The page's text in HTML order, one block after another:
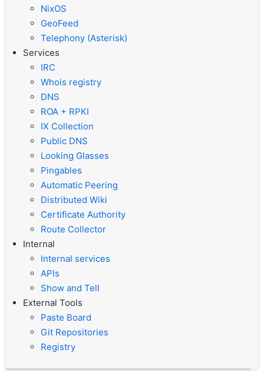
NixOS
GeoFeed
Telephony (Asterisk)
Services
IRC
Whois registry
DNS
ROA + RPKI
IX Collection
Public DNS
Looking Glasses
Pingables
Automatic Peering
Distributed Wiki
Certificate Authority
Route Collector
Internal
Internal services
APIs
Show and Tell
External Tools
Paste Board
Git Repositories
Registry